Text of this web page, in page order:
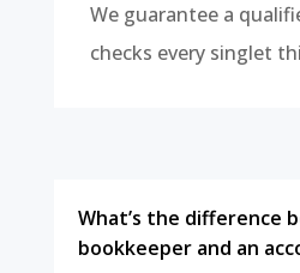
We guarantee a
checks every singlet
What’s the difference
bookkeeper and an